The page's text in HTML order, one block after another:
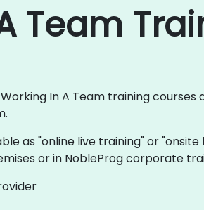
Team
In A Team training
as "online live training" or
or in NobleProg corporate